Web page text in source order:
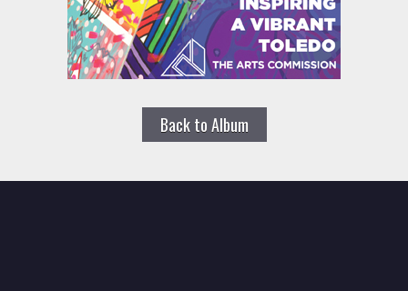
Back to Album